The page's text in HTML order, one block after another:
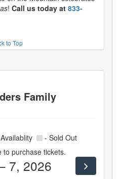
! Call us today at 833-
to Top
Family
- Sold Out
to purchase tickets.
7, 2026